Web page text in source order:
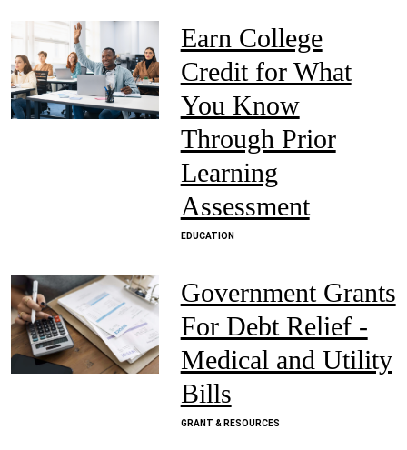
Earn College
Credit for What
You Know
Through Prior
Learning
Assessment
EDUCATION
Government Grants
For Debt Relief -
Medical and Utility
Bills
GRANT & RESOURCES